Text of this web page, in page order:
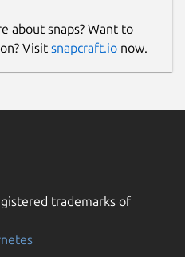
about snaps? Want to
Visit snapcraft.io now.
trademarks of